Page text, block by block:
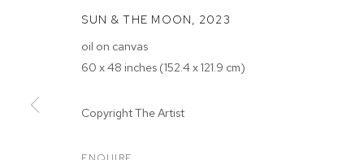
SUN & THE MOON, 2023
oil on canvas
60 x 48 inches (152.4 x 121.9 cm)
Copyright The Artist